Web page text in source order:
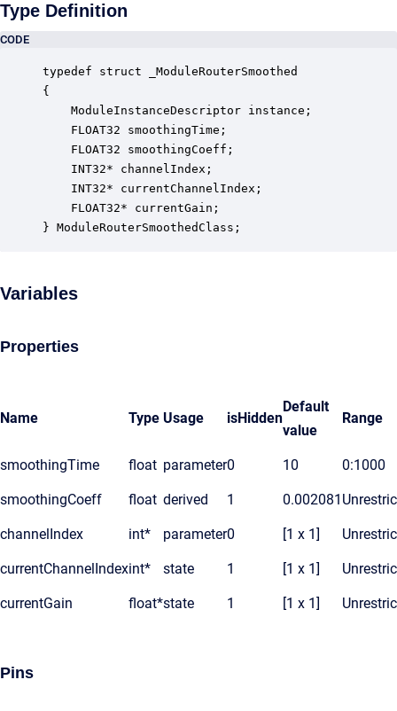
Type Definition
CODE
typedef struct _ModuleRouterSmoothed
{
ModuleInstanceDescriptor instance;
FLOAT32 smoothingTime;
FLOAT32 smoothingCoeff;
INT32* channelIndex;
INT32* currentChannelIndex;
FLOAT32* currentGain;
} ModuleRouterSmoothedClass;
Variables
Properties
Name Type Usage isHidden
Default
value
Range
smoothingTime float parameter0 10 0:1000
smoothingCoeff float derived 1 0.002081
channelIndex int* parameter0 [1 x 1]
currentChannelIndexint* state 1 [1 x 1]
currentGain float*state 1 [1 x 1]
Pins